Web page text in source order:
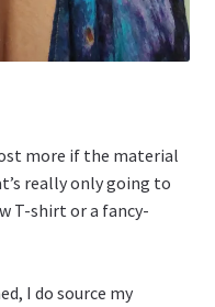
more if the material
really only going to
T-shirt or a fancy-
I do source my